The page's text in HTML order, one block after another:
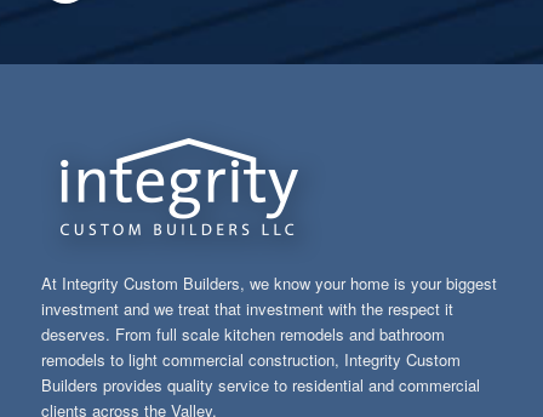
At Integrity Custom Builders, we know your home is your biggest
investment and we treat that investment with the respect it
deserves. From full scale kitchen remodels and bathroom
remodels to light commercial construction, Integrity Custom
Builders provides quality service to residential and commercial
clients across the Valley.